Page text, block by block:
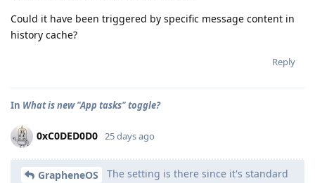
Could it have been triggered by specific message content in
history cache?
Reply
In What is new "App tasks" toggle?
0xC0DED0D0 25 days ago
GrapheneOS
The setting is there since it's standard